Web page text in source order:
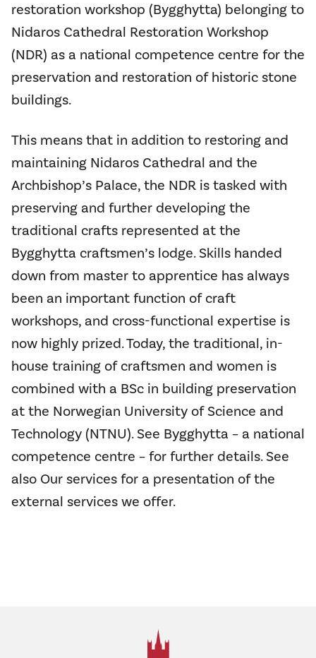
restoration workshop (Bygghytta) belonging to
Nidaros Cathedral Restoration Workshop
(NDR) as a national competence centre for the
preservation and restoration of historic stone
buildings.
This means that in addition to restoring and
maintaining Nidaros Cathedral and the
Archbishop’s Palace, the NDR is tasked with
preserving and further developing the
traditional crafts represented at the
Bygghytta craftsmen’s lodge. Skills handed
down from master to apprentice has always
been an important function of craft
workshops, and cross-functional expertise is
now highly prized. Today, the traditional, in-
house training of craftsmen and women is
combined with a BSc in building preservation
at the Norwegian University of Science and
Technology (NTNU). See Bygghytta – a national
competence centre – for further details. See
also Our servicesfor a presentation of the
external services we offer.